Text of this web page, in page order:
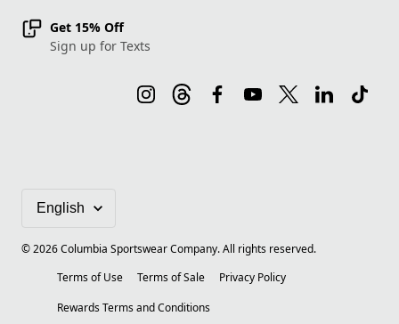
Get 15% Off
Sign up for Texts
©2026Columbia Sportswear Company. All rights reserved.
Terms of Use
Terms of Sale
Privacy Policy
Rewards Terms and Conditions